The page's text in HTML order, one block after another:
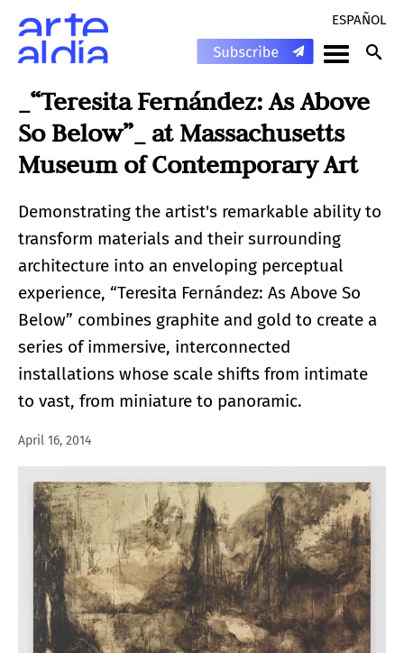
ESPAÑOL
_“Teresita Fernández: As Above
So Below”_ at Massachusetts
Museum of Contemporary Art
Demonstrating the artist's remarkable ability to
transform materials and their surrounding
architecture into an enveloping perceptual
experience, “Teresita Fernández: As Above So
Below” combines graphite and gold to create a
series of immersive, interconnected
installations whose scale shifts from intimate
to vast, from miniature to panoramic.
April 16, 2014